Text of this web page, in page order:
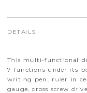
DETAILS
This multi-functional
7 functions under its
writing pen, ruler in
gauge, cross screw